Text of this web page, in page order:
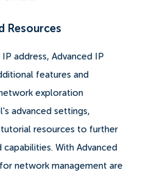
Resources
address, Advanced IP
features and
exploration
advanced settings,
resources to further
With Advanced
network management are